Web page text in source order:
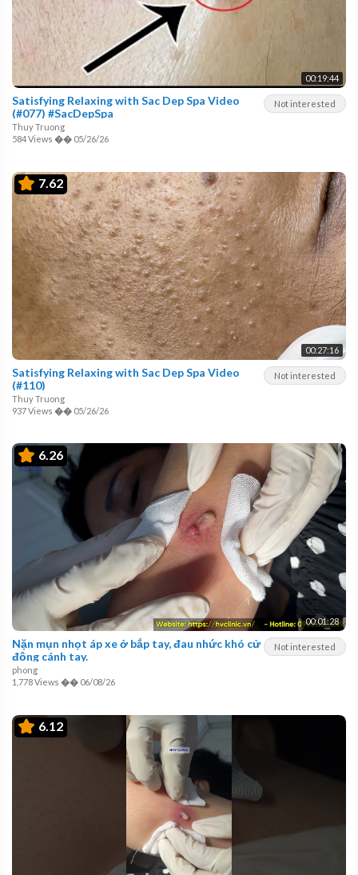
00:19:44
Not interested
Satisfying Relaxing with Sac Dep Spa Video
(#077) #SacDepSpa
Thuy Truong
584 Views �� 05/26/26
7.62
00:27:16
Not interested
Satisfying Relaxing with Sac Dep Spa Video
(#110)
Thuy Truong
937 Views �� 05/26/26
6.26
00:01:28
Not interested
Nặn mụn nhọt áp xe ở bắp tay, đau nhức khó cử
động cánh tay.
phong
1,778 Views �� 06/08/26
6.12